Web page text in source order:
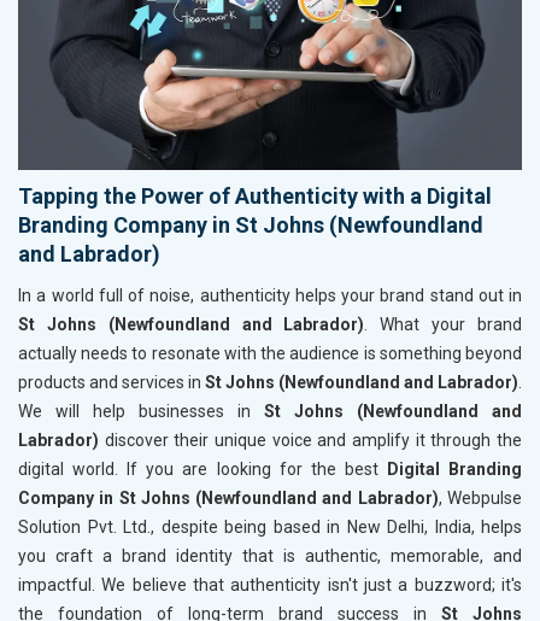
Tapping the Power of Authenticity with a Digital
Branding Company in St Johns (Newfoundland
and Labrador)
In a world full of noise, authenticity helps your brand stand out in
St Johns (Newfoundland and Labrador) . What your brand
actually needs to resonate with the audience is something beyond
products and services in St Johns (Newfoundland and Labrador)
We will help businesses in St Johns (Newfoundland and
Labrador) discover their unique voice and amplify it through the
digital world. If you are looking for the best
Digital Branding
Company in St Johns (Newfoundland and Labrador), Webpulse
Solution Pvt. Ltd., despite being based in New Delhi, India, helps
you craft a brand identity that is authentic, memorable, and
impactful. We believe that authenticity isn't just a buzzword; it's
the foundation of long-term brand success in St Johns